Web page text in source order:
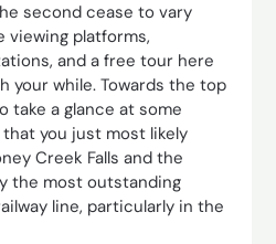
second cease to vary
viewing platforms,
and a free tour here
your while. Towards the top
take a glance at some
you just most likely
Creek Falls and the
the most outstanding
line, particularly in the